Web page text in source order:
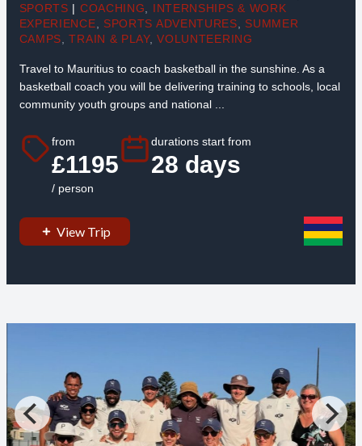
SPORTS | COACHING
INTERNSHIPS & WORK
EXPERIENCE
SPORTS ADVENTURES
SUMMER
CAMPS ,TRAIN & PLAY,VOLUNTEERING
Travel to Mauritius to coach basketball in the sunshine. As a
basketball coach you will be delivering training to schools, local
community youth groups and national ...
from
£1195
/ person
durations start from
28 days
View Trip